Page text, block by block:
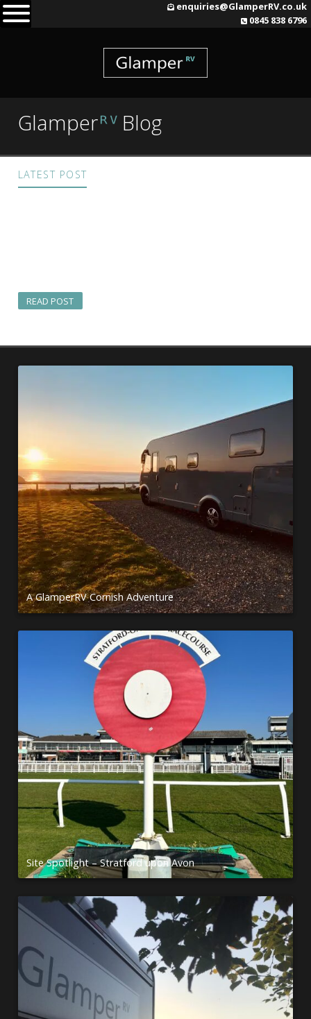
Skip
to
enquiries@GlamperRV.co.uk
0845 838 6796
GlamperᴿⱽBlog
LATEST POST
READ POST
A GlamperRV Cornish Adventure
Site Spotlight – Stratford upon Avon